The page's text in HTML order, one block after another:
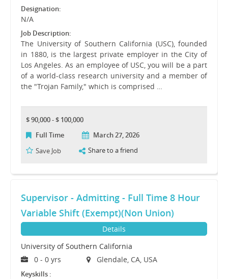
Designation:
N/A
Job Description:
The University of Southern California (USC), founded
in 1880, is the largest private employer in the City of
Los Angeles. As an employee of USC, you will be a part
of a world-class research university and a member of
the "Trojan Family," which is comprised …
$ 90,000 - $ 100,000
Full Time
March 27, 2026
Save Job
Share to a friend
Supervisor - Admitting - Full Time 8 Hour
Variable Shift (Exempt)(Non Union)
Details
University of Southern California
0 - 0 yrs
Glendale, CA, USA
Keyskills :